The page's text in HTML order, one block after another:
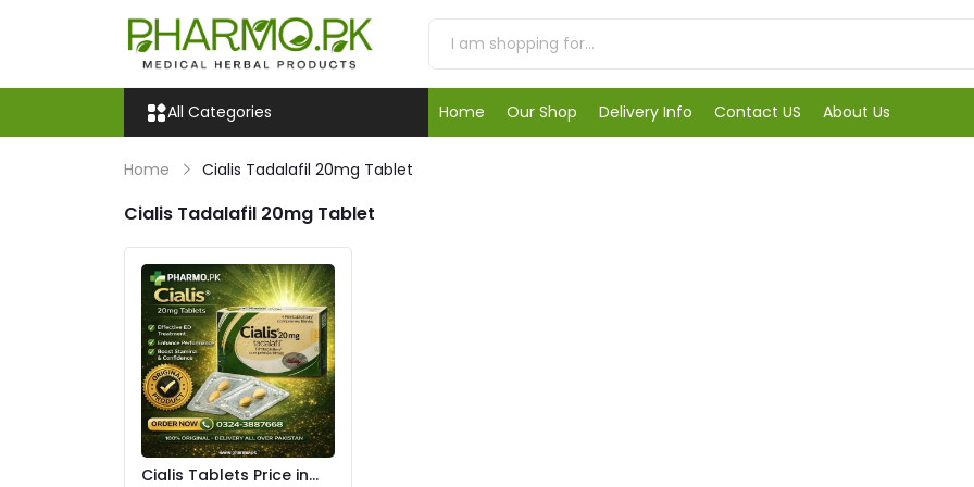
All Categories Home Our Shop Delivery Info Contact US About Us
Home Cialis Tadalafil 20mg Tablet
Cialis Tadalafil 20mg Tablet
Cialis Tablets Price in